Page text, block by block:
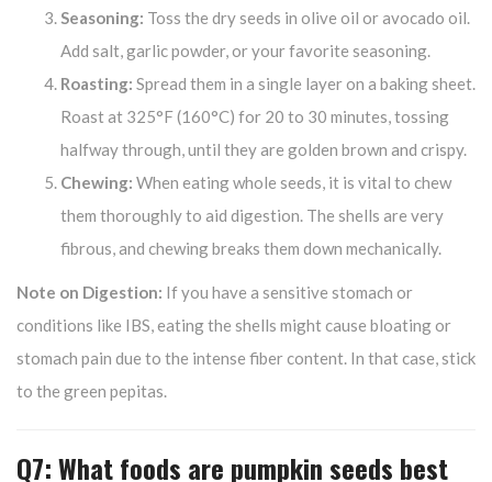
Seasoning: Toss the dry seeds in olive oil or avocado oil.
Add salt, garlic powder, or your favorite seasoning.
Roasting: Spread them in a single layer on a baking sheet.
Roast at 325°F (160°C) for 20 to 30 minutes, tossing
halfway through, until they are golden brown and crispy.
Chewing: When eating whole seeds, it is vital to chew
them thoroughly to aid digestion. The shells are very
fibrous, and chewing breaks them down mechanically.
Note on Digestion: If you have a sensitive stomach or
conditions like IBS, eating the shells might cause bloating or
stomach pain due to the intense fiber content. In that case, stick
to the green pepitas.
Q7: What foods are pumpkin seeds best